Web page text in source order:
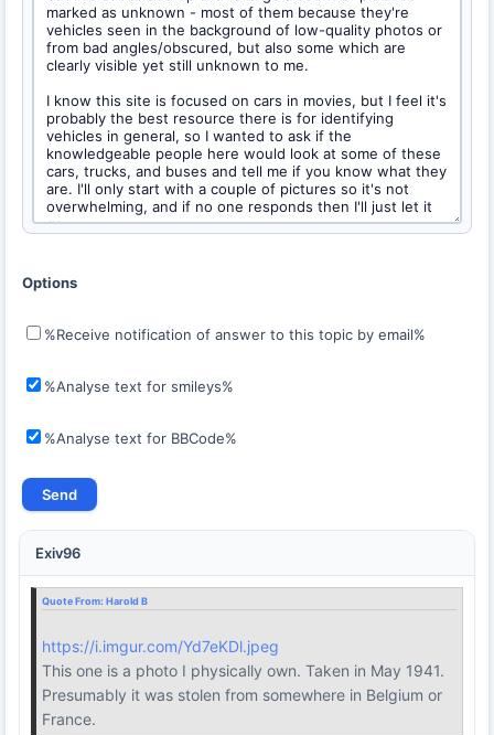
Options
%Receive notification of answer to this topic by email%
%Analyse text for smileys%
%Analyse text for BBCode%
Exiv96
Quote From: Harold B
https://i.imgur.com/Yd7eKDl.jpeg
This one is a photo I physically own. Taken in May 1941.
Presumably it was stolen from somewhere in Belgium or
France.